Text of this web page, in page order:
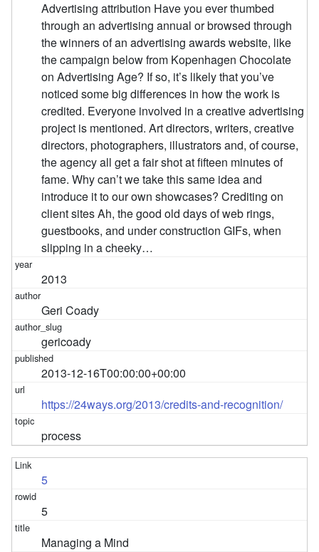
Advertising attribution Have you ever thumbed
through an advertising annual or browsed through
the winners of an advertising awards website, like
the campaign below from Kopenhagen Chocolate
on Advertising Age? If so, it’s likely that you’ve
noticed some big differences in how the work is
credited. Everyone involved in a creative advertising
project is mentioned. Art directors, writers, creative
directors, photographers, illustrators and, of course,
the agency all get a fair shot at fifteen minutes of
fame. Why can’t we take this same idea and
introduce it to our own showcases? Crediting on
client sites Ah, the good old days of web rings,
guestbooks, and under construction GIFs, when
slipping in a cheeky…
2013
Geri Coady
gericoady
2013-12-16T00:00:00+00:00
https://24ways.org/2013/credits-and-recognition/
process
5
5
Managing a Mind